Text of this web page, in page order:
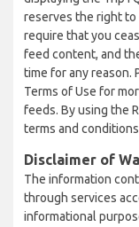
reserves the right to
require that you
feed content, and
time for any reason.
Terms of Use for
feeds. By using the
terms and
Disclaimer of
The information
through services
informational